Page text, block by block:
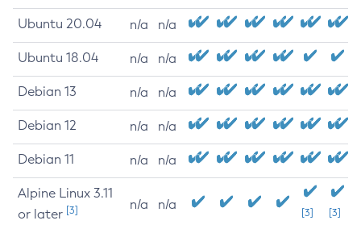
Ubuntu 20.04 n/a n/a
Ubuntu 18.04 n/a n/a
Debian 13 n/a n/a
Debian 12 n/a n/a
Debian 11 n/a n/a
Alpine Linux 3.11
or later [3] n/a n/a
[3] [3]